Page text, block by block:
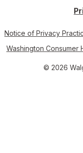
Notice of Privacy
Washington Consumer
© 2026